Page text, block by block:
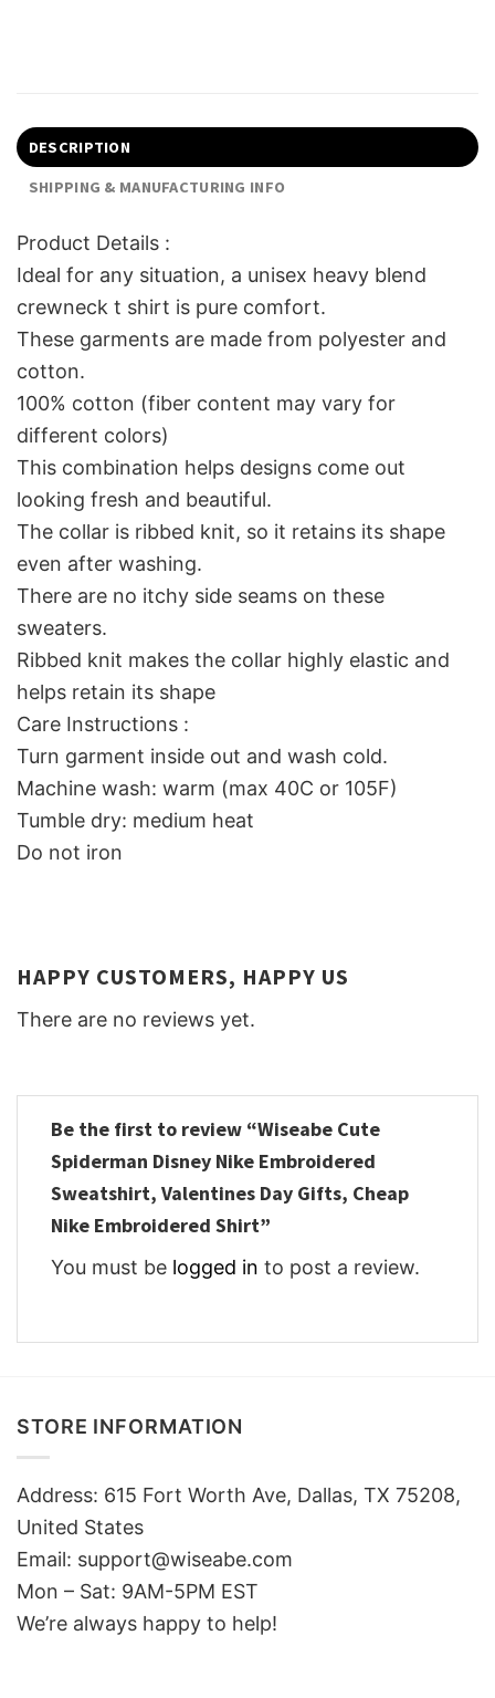
DESCRIPTION
SHIPPING & MANUFACTURING INFO
Product Details :
Ideal for any situation, a unisex heavy blend
crewneck t shirt is pure comfort.
These garments are made from polyester and
cotton.
100% cotton (fiber content may vary for
different colors)
This combination helps designs come out
looking fresh and beautiful.
The collar is ribbed knit, so it retains its shape
even after washing.
There are no itchy side seams on these
sweaters.
Ribbed knit makes the collar highly elastic and
helps retain its shape
Care Instructions :
Turn garment inside out and wash cold.
Machine wash: warm (max 40C or 105F)
Tumble dry: medium heat
Do not iron
HAPPY CUSTOMERS, HAPPY US
There are no reviews yet.
Be the first to review “Wiseabe Cute
Spiderman Disney Nike Embroidered
Sweatshirt, Valentines Day Gifts, Cheap
Nike Embroidered Shirt”
You must be logged in to post a review.
STORE INFORMATION
Address: 615 Fort Worth Ave, Dallas, TX 75208,
United States
Email: support@wiseabe.com
Mon – Sat: 9AM-5PM EST
We’re always happy to help!